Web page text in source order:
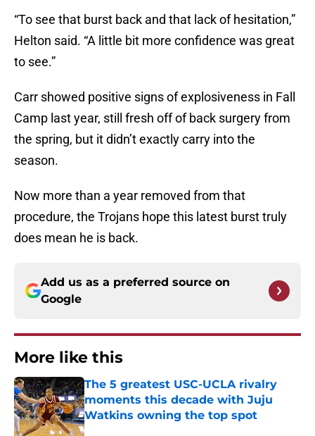
“To see that burst back and that lack of hesitation,”
Helton said. “A little bit more confidence was great
to see.”
Carr showed positive signs of explosiveness in Fall
Camp last year, still fresh off of back surgery from
the spring, but it didn’t exactly carry into the
season.
Now more than a year removed from that
procedure, the Trojans hope this latest burst truly
does mean he is back.
Add us as a preferred source on
Google
More like this
The 5 greatest USC-UCLA rivalry
moments this decade with Juju
Watkins owning the top spot
Published by on Invalid Date